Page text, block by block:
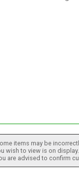
items may be
to view is on
are advised to confirm